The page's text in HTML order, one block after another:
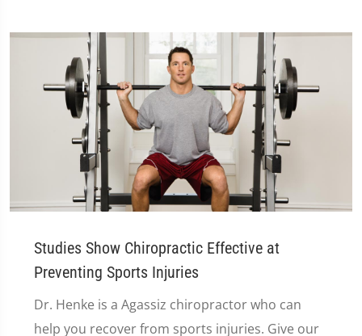
Studies Show Chiropractic Effective at
Preventing Sports Injuries
Dr. Henke is a Agassiz chiropractor who can
help you recover from sports injuries. Give our